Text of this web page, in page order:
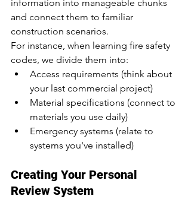
information into manageable chunks
and connect them to familiar
construction scenarios.
For instance, when learning fire safety
codes, we divide them into:
Access requirements (think about
your last commercial project)
Material specifications (connect to
materials you use daily)
Emergency systems (relate to
systems you've installed)
Creating Your Personal
Review System